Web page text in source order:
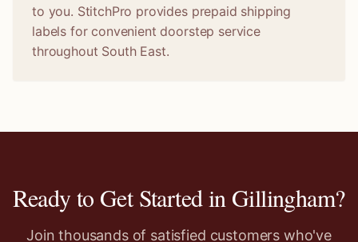
to you. StitchPro provides prepaid shipping
labels for convenient doorstep service
throughout South East.
Ready to Get Started in Gillingham?
Join thousands of satisfied customers who've